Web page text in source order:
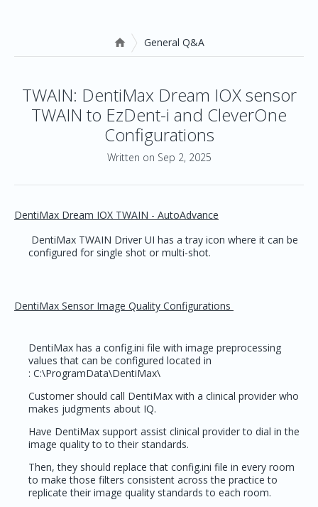
 General Q&A
TWAIN: DentiMax Dream IOX sensor
TWAIN to EzDent-i and CleverOne
Configurations
Written on Sep 2, 2025
DentiMax Dream IOX TWAIN - AutoAdvance
DentiMax TWAIN Driver UI has a tray icon where it can be
configured for single shot or multi-shot.
DentiMax Sensor Image Quality Configurations
DentiMax has a config.ini file with image preprocessing
values that can be configured located in
: C:\ProgramData\DentiMax\
Customer should call DentiMax with a clinical provider who
makes judgments about IQ.
Have DentiMax support assist clinical provider to dial in the
image quality to to their standards.
Then, they should replace that config.ini file in every room
to make those filters consistent across the practice to
replicate their image quality standards to each room.